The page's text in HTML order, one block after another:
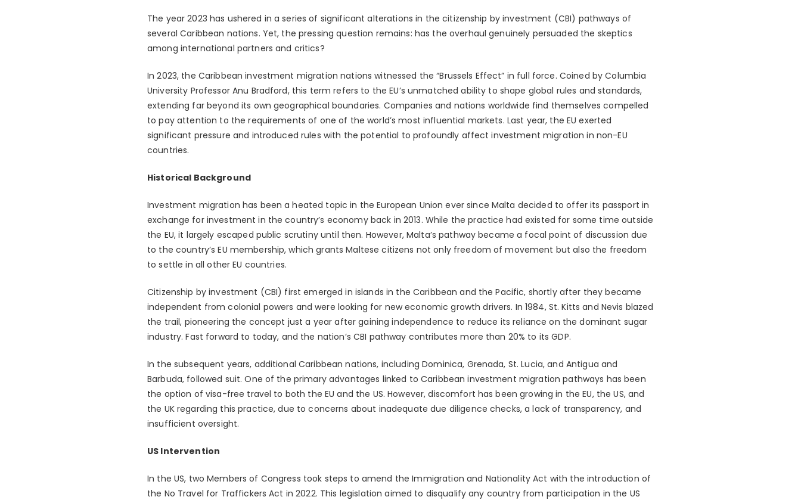
The year 2023 has ushered in a series of significant alterations in the citizenship by investment (CBI) pathways of
several Caribbean nations. Yet, the pressing question remains: has the overhaul genuinely persuaded the skeptics
among international partners and critics?
In 2023, the Caribbean investment migration nations witnessed the “Brussels Effect” in full force. Coined by Columbia
University Professor Anu Bradford, this term refers to the EU’s unmatched ability to shape global rules and standards,
extending far beyond its own geographical boundaries. Companies and nations worldwide find themselves compelled
to pay attention to the requirements of one of the world’s most influential markets. Last year, the EU exerted
significant pressure and introduced rules with the potential to profoundly affect investment migration in non-EU
countries.
Historical Background
Investment migration has been a heated topic in the European Union ever since Malta decided to offer its passport in
exchange for investment in the country’s economy back in 2013. While the practice had existed for some time outside
the EU, it largely escaped public scrutiny until then. However, Malta’s pathway became a focal point of discussion due
to the country’s EU membership, which grants Maltese citizens not only freedom of movement but also the freedom
to settle in all other EU countries.
Citizenship by investment (CBI) first emerged in islands in the Caribbean and the Pacific, shortly after they became
independent from colonial powers and were looking for new economic growth drivers. In 1984, St. Kitts and Nevis blazed
the trail, pioneering the concept just a year after gaining independence to reduce its reliance on the dominant sugar
industry. Fast forward to today, and the nation’s CBI pathway contributes more than 20% to its GDP.
In the subsequent years, additional Caribbean nations, including Dominica, Grenada, St. Lucia, and Antigua and
Barbuda, followed suit. One of the primary advantages linked to Caribbean investment migration pathways has been
the option of visa-free travel to both the EU and the US. However, discomfort has been growing in the EU, the US, and
the UK regarding this practice, due to concerns about inadequate due diligence checks, a lack of transparency, and
insufficient oversight.
US Intervention
In the US, two Members of Congress took steps to amend the Immigration and Nationality Act with the introduction of
the No Travel for Traffickers Act in 2022. This legislation aimed to disqualify any country from participation in the US